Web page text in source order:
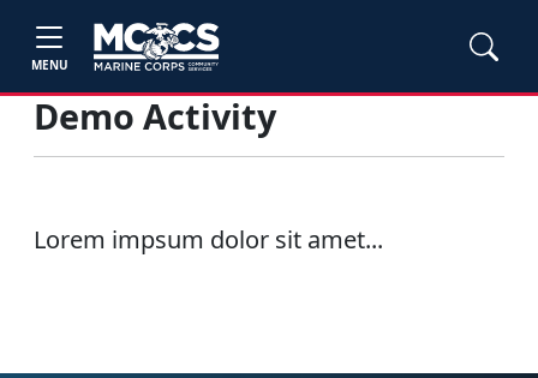
MENU
Demo Activity
Lorem impsum dolor sit amet...